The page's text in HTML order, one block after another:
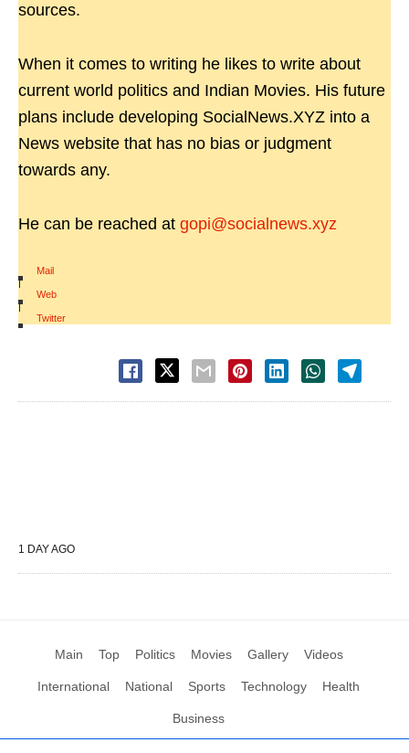
sources.
When it comes to writing he likes to write about
current world politics and Indian Movies. His future
plans include developing SocialNews.XYZ into a
News website that has no bias or judgment
towards any.
He can be reached at gopi@socialnews.xyz
Mail
|
Web
|
Twitter
1 DAY AGO
Main Top Politics Movies Gallery Videos
International National Sports Technology Health
Business